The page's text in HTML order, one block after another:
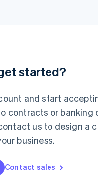
started?
and start
contracts or banking
us to design a
business.
Contact sales